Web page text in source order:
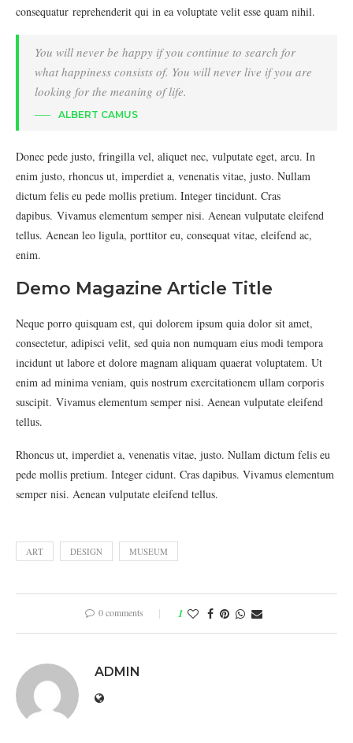
consequatur reprehenderit qui in ea voluptate velit esse quam nihil.
You will never be happy if you continue to search for
what happiness consists of. You will never live if you are
looking for the meaning of life.
ALBERT CAMUS
Donec pede justo, fringilla vel, aliquet nec, vulputate eget, arcu. In
enim justo, rhoncus ut, imperdiet a, venenatis vitae, justo. Nullam
dictum felis eu pede mollis pretium. Integer tincidunt. Cras
dapibus. Vivamus elementum semper nisi. Aenean vulputate eleifend
tellus. Aenean leo ligula, porttitor eu, consequat vitae, eleifend ac,
enim.
Demo Magazine Article Title
Neque porro quisquam est, qui dolorem ipsum quia dolor sit amet,
consectetur, adipisci velit, sed quia non numquam eius modi tempora
incidunt ut labore et dolore magnam aliquam quaerat voluptatem. Ut
enim ad minima veniam, quis nostrum exercitationem ullam corporis
suscipit. Vivamus elementum semper nisi. Aenean vulputate eleifend
tellus.
Rhoncus ut, imperdiet a, venenatis vitae, justo. Nullam dictum felis eu
pede mollis pretium. Integer cidunt. Cras dapibus. Vivamus elementum
semper nisi. Aenean vulputate eleifend tellus.
ART DESIGN MUSEUM
0 comments 1
ADMIN